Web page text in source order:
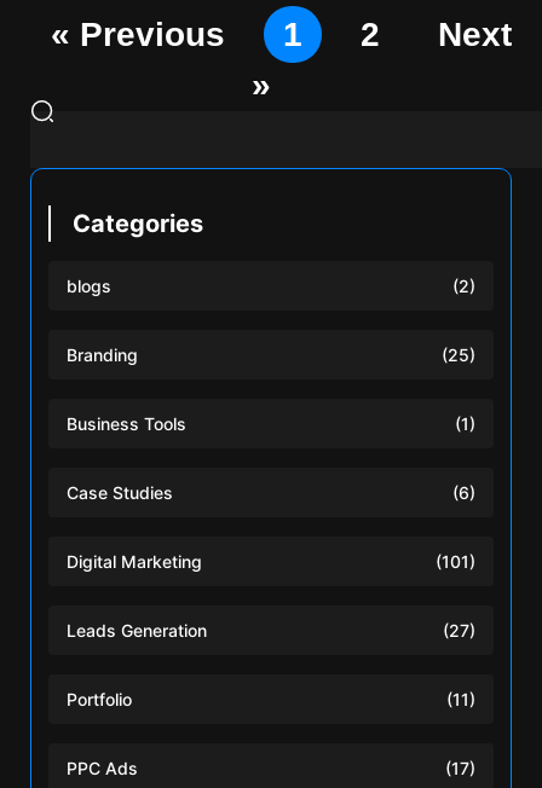
« Previous 1 2
Next
»
Categories
blogs (2)
Branding (25)
Business Tools (1)
Case Studies (6)
Digital Marketing (101)
Leads Generation (27)
Portfolio (11)
PPC Ads (17)